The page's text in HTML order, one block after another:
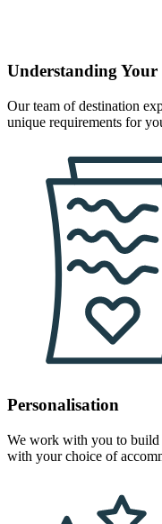
Understanding Your
Our team of destination
unique requirements for
Personalisation
We work with you to build
with your choice of